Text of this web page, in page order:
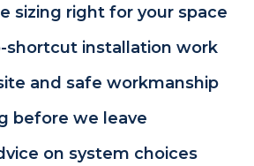
sizing right for your space
shortcut installation work
and safe workmanship
before we leave
on system choices